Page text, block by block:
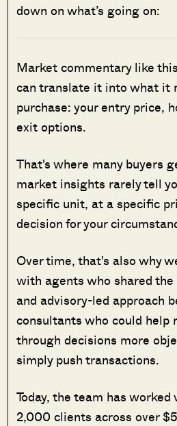
down on what’s going on:
Market commentary like
can translate it into what it
purchase: your entry price,
exit options.
That's where many buyers
market insights rarely tell
specific unit, at a specific
decision for your
Over time, that's also why
with agents who shared
and advisory-led approach
consultants who could help
through decisions more
simply push transactions.
Today, the team has
2,000 clients across over